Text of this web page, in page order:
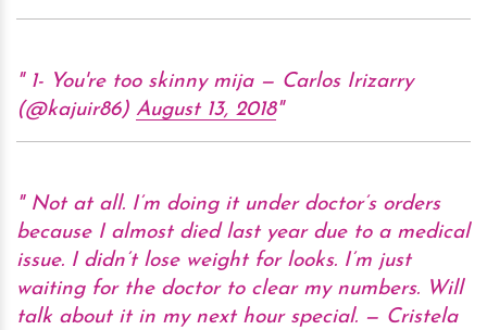
1- You're too skinny mija — Carlos Irizarry
(@kajuir86) August 13, 2018
Not at all. I’m doing it under doctor’s orders
because I almost died last year due to a medical
issue. I didn’t lose weight for looks. I’m just
waiting for the doctor to clear my numbers. Will
talk about it in my next hour special. — Cristela